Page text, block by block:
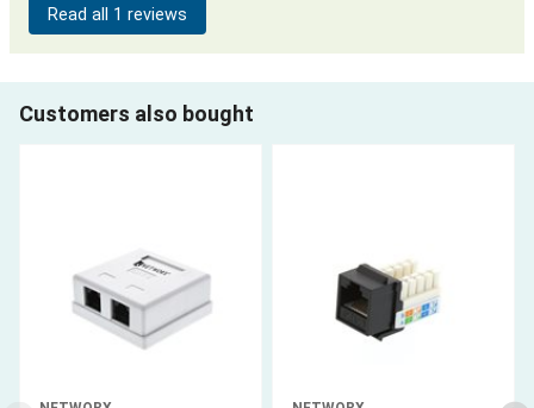
Read all 1 reviews
Customers also bought